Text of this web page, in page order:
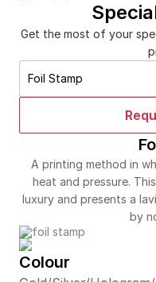
Get the most of your
Foil Stamp
A printing method in
heat and pressure.
luxury and presents a
by
Colour